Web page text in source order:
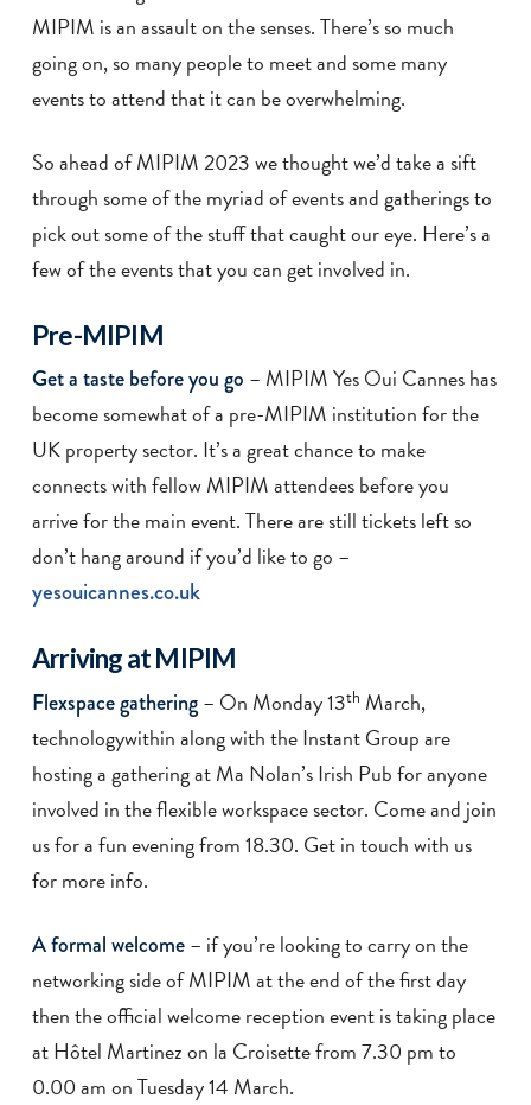
MIPIM is an assault on the senses. There’s so much
going on, so many people to meet and some many
events to attend that it can be overwhelming.
So ahead of MIPIM 2023 we thought we’d take a sift
through some of the myriad of events and gatherings to
pick out some of the stuff that caught our eye. Here’s a
few of the events that you can get involved in.
Pre-MIPIM
Get a taste before you go – MIPIM Yes Oui Cannes has
become somewhat of a pre-MIPIM institution for the
UK property sector. It’s a great chance to make
connects with fellow MIPIM attendees before you
arrive for the main event. There are still tickets left so
don’t hang around if you’d like to go –
yesouicannes.co.uk
Arriving at MIPIM
Flexspace gathering– On Monday 13th March,
technologywithin along with the Instant Group are
hosting a gathering at Ma Nolan’s Irish Pub for anyone
involved in the flexible workspace sector. Come and join
us for a fun evening from 18.30. Get in touch with us
for more info.
A formal welcome– if you’re looking to carry on the
networking side of MIPIM at the end of the first day
then the official welcome reception event is taking place
at Hôtel Martinez on la Croisette from 7.30 pm to
0.00 am on Tuesday 14 March.